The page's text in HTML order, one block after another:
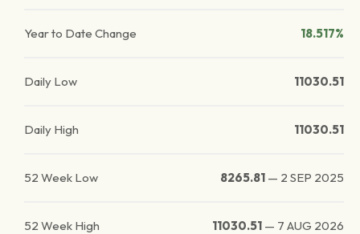
Year to Date Change 18.517%
Daily Low 11030.51
Daily High 11030.51
52 Week Low 8265.81 — 2 SEP 2025
52 Week High 11030.51 — 7 AUG 2026